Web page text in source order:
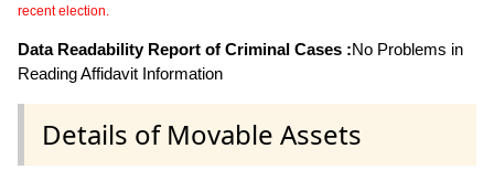
recent election.
Data Readability Report of Criminal Cases :No Problems in
Reading Affidavit Information
Details of Movable Assets